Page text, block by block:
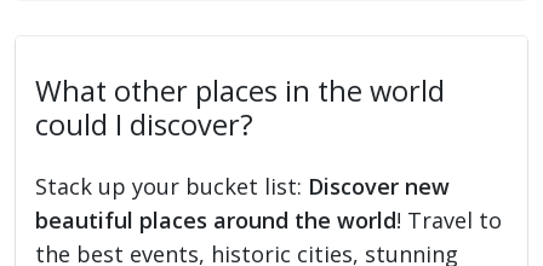
What other places in the world
could I discover?
Stack up your bucket list: Discover new
beautiful places around the world! Travel to
the best events, historic cities, stunning